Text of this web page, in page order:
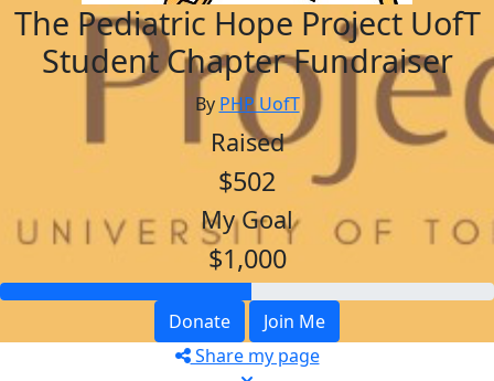
The Pediatric Hope Project UofT
Student Chapter Fundraiser
By PHP UofT
Raised
$502
My Goal
$1,000
Donate
Join Me
Share my page